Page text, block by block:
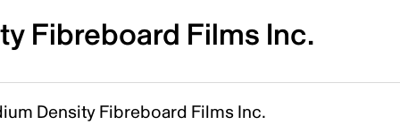
Fibreboard Films Inc.
Density Fibreboard Films Inc.